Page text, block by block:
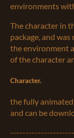
environments
The character in
package, and
the environment
of the character
Character.
the fully
and can be